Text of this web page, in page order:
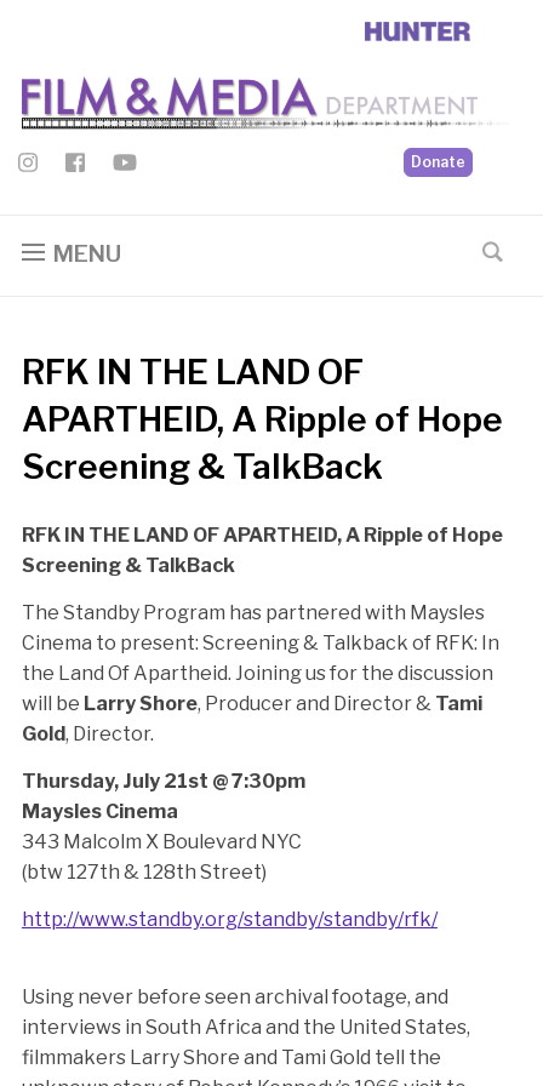
Donate
MENU
RFK IN THE LAND OF
APARTHEID, A Ripple of Hope
Screening & TalkBack
RFK IN THE LAND OF APARTHEID, A Ripple of Hope
Screening & TalkBack
The Standby Program has partnered with Maysles
Cinema to present: Screening & Talkback of RFK: In
the Land Of Apartheid. Joining us for the discussion
will be Larry Shore, Producer and Director & Tami
Gold, Director.
Thursday, July 21st @ 7:30pm
Maysles Cinema
343 Malcolm X Boulevard NYC
(btw 127th & 128th Street)
http://www.standby.org/standby/standby/rfk/
Using never before seen archival footage, and
interviews in South Africa and the United States,
filmmakers Larry Shore and Tami Gold tell the